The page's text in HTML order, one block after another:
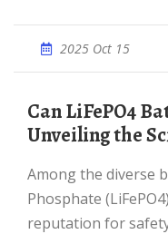
2025 Oct 15
Can LiFePO4 Batteries Catch Fire?
Unveiling the
Among the diverse battery landscape, Lithium Iron
Phosphate
reputation for